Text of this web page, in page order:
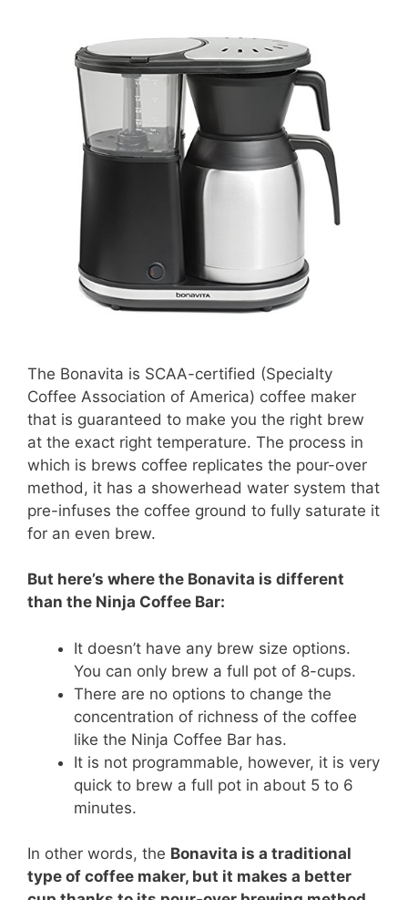
The Bonavita is SCAA-certified (Specialty
Coffee Association of America) coffee maker
that is guaranteed to make you the right brew
at the exact right temperature. The process in
which is brews coffee replicates the pour-over
method, it has a showerhead water system that
pre-infuses the coffee ground to fully saturate it
for an even brew.
But here’s where the Bonavita is different
than the Ninja Coffee Bar:
It doesn’t have any brew size options.
You can only brew a full pot of 8-cups.
There are no options to change the
concentration of richness of the coffee
like the Ninja Coffee Bar has.
It is not programmable, however, it is very
quick to brew a full pot in about 5 to 6
minutes.
In other words, the Bonavita is a traditional
type of coffee maker, but it makes a better